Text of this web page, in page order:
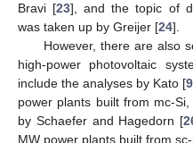
Bravi [23], and the topic of
was taken up by Greijer [24].
However, there are also
high-power photovoltaic
include the analyses by Kato [9
power plants built from mc-
by Schaefer and Hagedorn [
MW power plants built from